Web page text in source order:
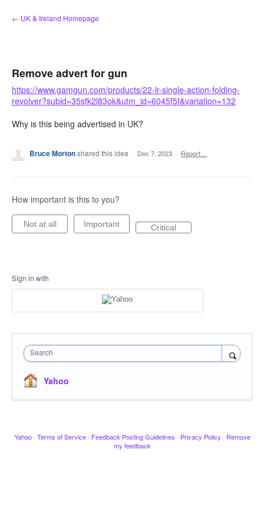
Skip
to
← UK & Ireland Homepage
Remove advert for gun
https://www.gamgun.com/products/22-lr-single-action-folding-
revolver?subid=35sfk2l83ok&utm_id=6045f5f&variation=132
Why is this being advertised in UK?
Bruce Mortonshared this idea · Dec 7, 2023 · Report…
How important is this to you?
Not at all Important Critical
Sign in with
Search
Yahoo
Yahoo · Terms of Service · Feedback Posting Guidelines · Privacy Policy · Remove
my feedback